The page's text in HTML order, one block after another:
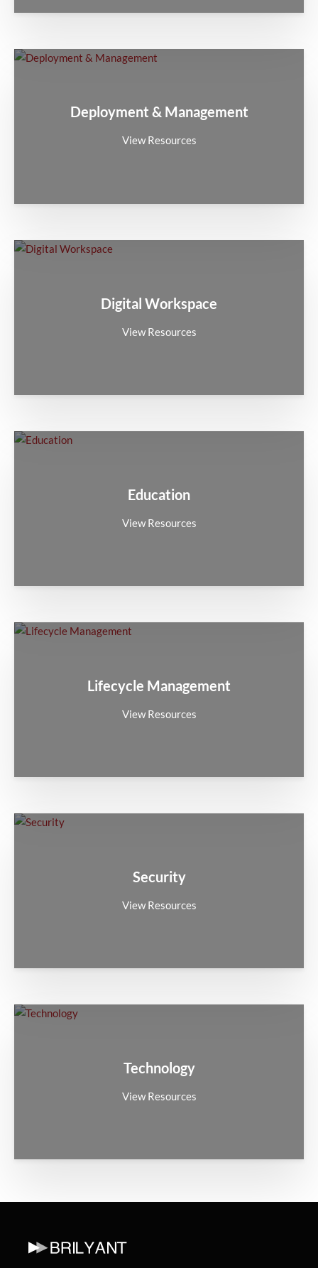
Deployment & Management
View Resources
Digital Workspace
View Resources
Education
View Resources
Lifecycle Management
View Resources
Security
View Resources
Technology
View Resources